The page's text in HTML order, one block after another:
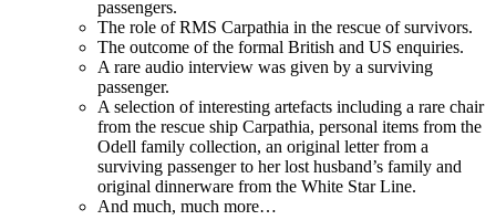
passengers.
The role of RMS Carpathia in the rescue of survivors.
The outcome of the formal British and US enquiries.
A rare audio interview was given by a surviving
passenger.
A selection of interesting artefacts including a rare chair
from the rescue ship Carpathia, personal items from the
Odell family collection, an original letter from a
surviving passenger to her lost husband’s family and
original dinnerware from the White Star Line.
And much, much more…